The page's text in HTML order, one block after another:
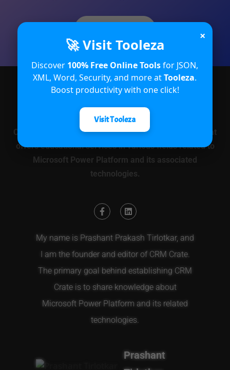
×
🚀 Visit Tooleza
Discover 100% Free Online Toolsfor JSON,
XML, Word, Security, and more atTooleza.
Boost productivity with one click!
Visit Tooleza
About
CRM Crate is an open and free e-learning platform that
offers educational services in various fields related to
Microsoft Power Platform and its associated
technologies.
My name is Prashant Prakash Tirlotkar, and
I am the founder and editor of CRM Crate.
The primary goal behind establishing CRM
Crate is to share knowledge about
Microsoft Power Platform and its related
technologies.
Prashant